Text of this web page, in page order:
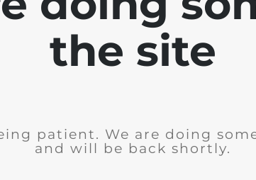
the site
patient. We are doing
and will be back shortly.